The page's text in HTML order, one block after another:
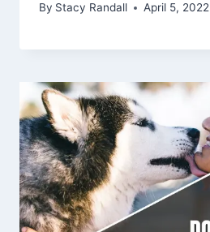
By Stacy Randall April 5, 2022